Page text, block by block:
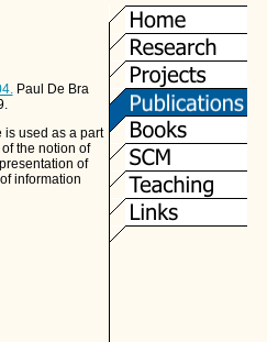
Paul De Bra
is used as a part
the notion of
of
information